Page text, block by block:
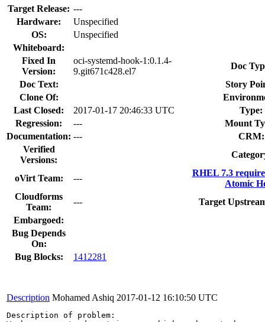
Target Release: ---
Hardware:
Unspecified
OS:
Unspecified
Whiteboard:
Fixed In
Version:
oci-systemd-hook-1:0.1.4-
9.git671c428.el7
Doc
Doc Text:
Story
Clone Of:
Last Closed:
2017-01-17 20:46:33 UTC
Type:
Regression:
---
Mount
Documentation: ---
CRM:
Verified
Versions:
oVirt Team: ---
RHEL 7.3
Atomic
Cloudforms
Team:
---
Target
Embargoed:
Bug Depends
On:
Bug Blocks:
1412281
Description Mohamed Ashiq 2017-01-12 16:10:50 UTC
Description of problem: